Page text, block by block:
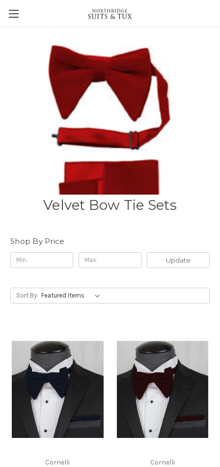
Velvet Bow Tie Sets
Shop By Price
Update
Sort By:
Cornelli Cornelli